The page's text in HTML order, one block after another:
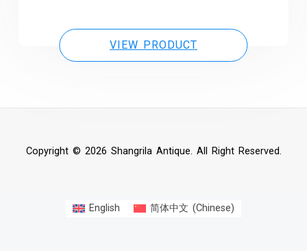
VIEW PRODUCT
Copyright © 2026 Shangrila Antique. All Right Reserved.
English 简体中文 (Chinese)